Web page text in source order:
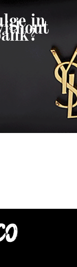
in